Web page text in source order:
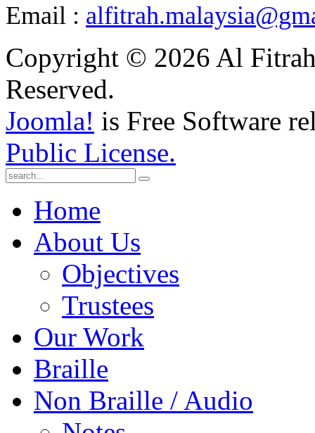
Email :
Copyright © 2026 Al
Reserved.
Joomla! is Free Software
Public License.
Home
About Us
Objectives
Trustees
Our Work
Braille
Non Braille / Audio